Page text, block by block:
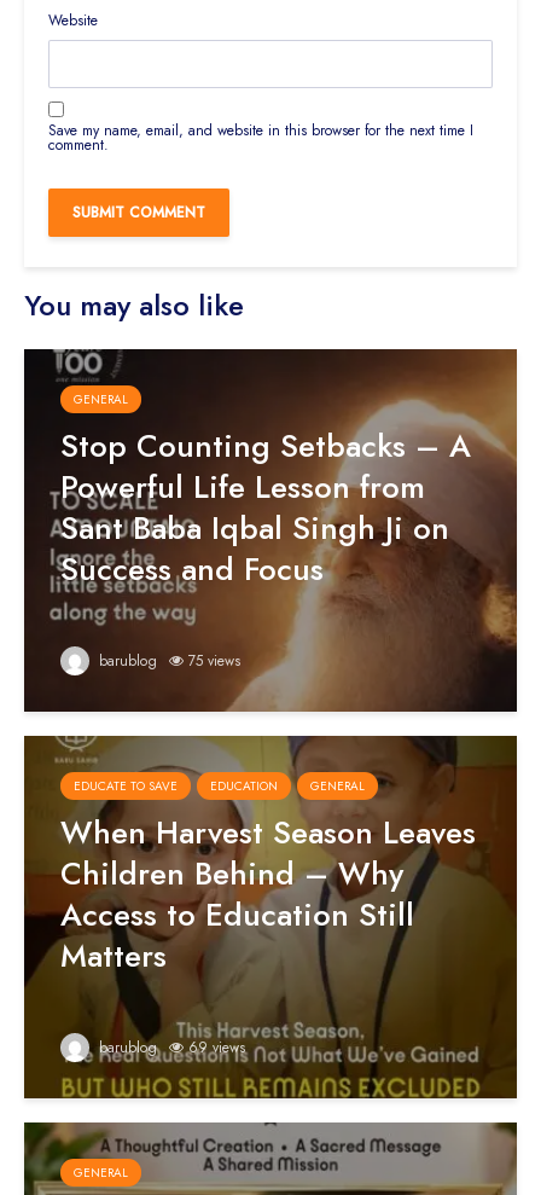
Website
Save my name, email, and website in this browser for the next time I
comment.
You may also like
GENERAL
Stop Counting Setbacks – A
Powerful Life Lesson from
Sant Baba Iqbal Singh Ji on
Success and Focus
barublog 75 views
EDUCATE TO SAVE EDUCATION GENERAL
When Harvest Season Leaves
Children Behind – Why
Access to Education Still
Matters
barublog 69 views
GENERAL